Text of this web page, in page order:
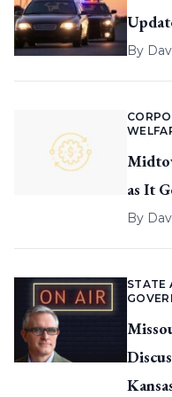
By
as It
By
STATE